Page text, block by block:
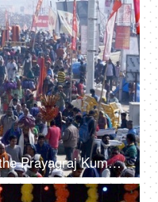
Millions of Hindus attending the Prayagraj Kumbh Mela 2019 - Indian festival